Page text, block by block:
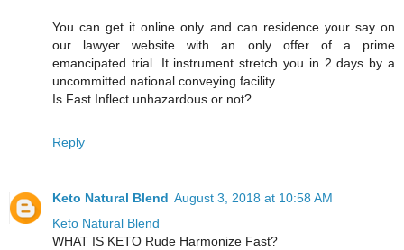
You can get it online only and can residence your say on
our lawyer website with an only offer of a prime
emancipated trial. It instrument stretch you in 2 days by a
uncommitted national conveying facility.
Is Fast Inflect unhazardous or not?
Reply
Keto Natural Blend August 3, 2018 at 10:58 AM
Keto Natural Blend
WHAT IS KETO Rude Harmonize Fast?